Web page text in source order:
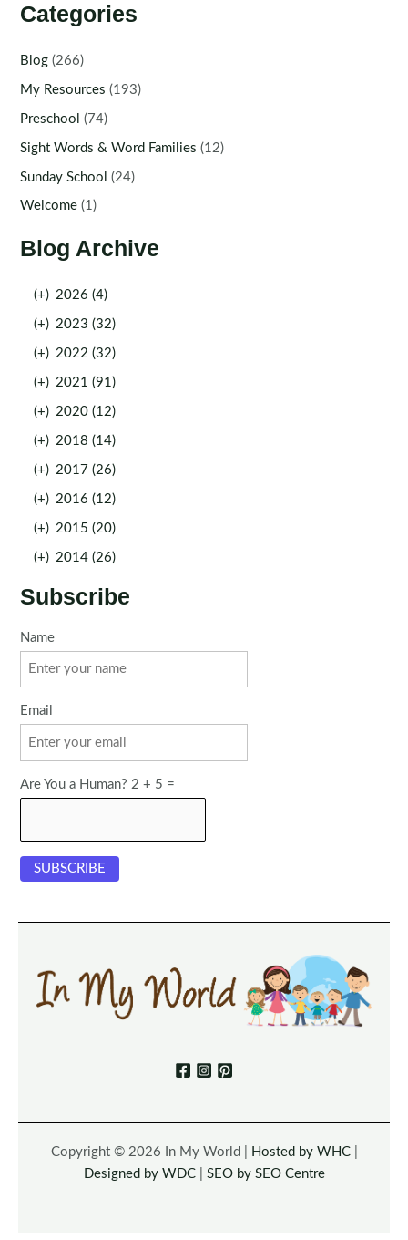
Categories
Blog (266)
My Resources (193)
Preschool (74)
Sight Words & Word Families (12)
Sunday School (24)
Welcome (1)
Blog Archive
(+) 2026 (4)
(+) 2023 (32)
(+) 2022 (32)
(+) 2021 (91)
(+) 2020 (12)
(+) 2018 (14)
(+) 2017 (26)
(+) 2016 (12)
(+) 2015 (20)
(+) 2014 (26)
Subscribe
Name
Email
Are You a Human? 2 + 5 =
Copyright © 2026 In My World | Hosted by WHC|
Designed by WDC| SEO by SEO Centre